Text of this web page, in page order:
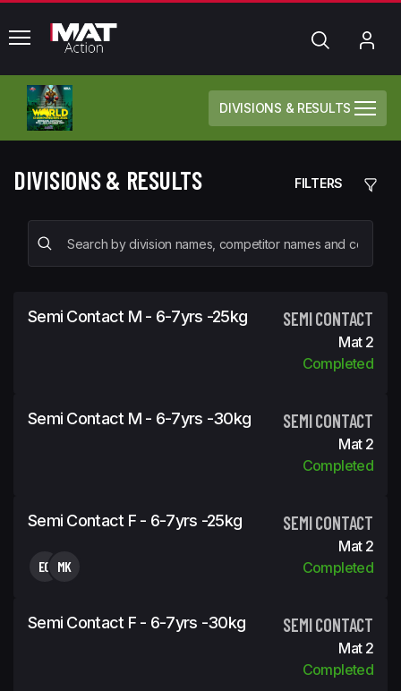
common.menu Search
DIVISIONS & RESULTS
DIVISIONS & RESULTS FILTERS
Semi Contact M - 6-7yrs -25kg SEMI CONTACT
Mat 2
Completed
Semi Contact M - 6-7yrs -30kg SEMI CONTACT
Mat 2
Completed
Semi Contact F - 6-7yrs -25kg SEMI CONTACT
EG MK
Mat 2
Completed
Semi Contact F - 6-7yrs -30kg SEMI CONTACT
Mat 2
Completed